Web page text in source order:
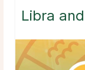
Libra